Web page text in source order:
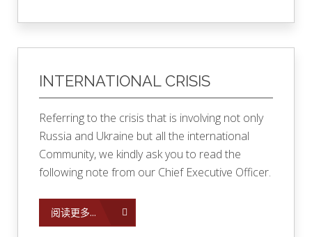
INTERNATIONAL CRISIS
Referring to the crisis that is involving not only
Russia and Ukraine but all the international
Community, we kindly ask you to read the
following note from our Chief Executive Officer.
阅读更多...